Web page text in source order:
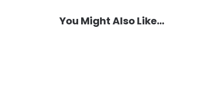
You Might Also Like...